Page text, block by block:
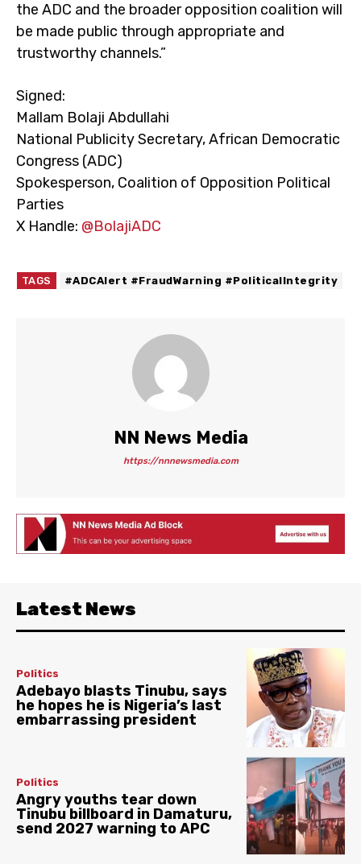
the ADC and the broader opposition coalition will
be made public through appropriate and
trustworthy channels.”
Signed:
Mallam Bolaji Abdullahi
National Publicity Secretary, African Democratic
Congress (ADC)
Spokesperson, Coalition of Opposition Political
Parties
X Handle: @BolajiADC
TAGS #ADCAlert #FraudWarning #PoliticalIntegrity
NN News Media
https://nnnewsmedia.com
Latest News
Politics
Adebayo blasts Tinubu, says
he hopes he is Nigeria’s last
embarrassing president
Politics
Angry youths tear down
Tinubu billboard in Damaturu,
send 2027 warning to APC